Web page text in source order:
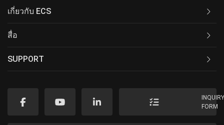
เกี่ยวกับ ECS
สื่อ
SUPPORT
FORM